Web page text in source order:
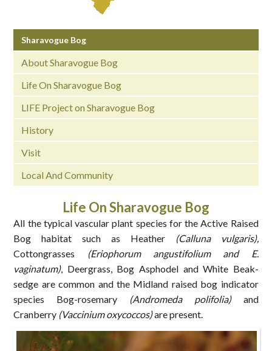
Sharavogue Bog
About Sharavogue Bog
Life On Sharavogue Bog
LIFE Project on Sharavogue Bog
History
Visit
Local And Community
Life On Sharavogue Bog
All the typical vascular plant species for the Active Raised
Bog habitat such as Heather
(Calluna vulgaris),
Cottongrasses
(Eriophorum angustifolium and E.
vaginatum), Deergrass, Bog Asphodel and White Beak-
sedge are common and the Midland raised bog indicator
species Bog-rosemary
(Andromeda polifolia)and
Cranberry (Vaccinium oxycoccos)are present.